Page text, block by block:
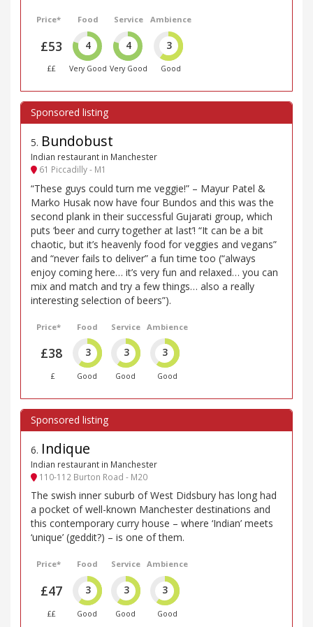
Price*
£53
££
Food
4
Very Good
Service
4
Very Good
Ambience
3
Good
5. Bundobust
Indian restaurant in Manchester
61 Piccadilly - M1
“These guys could turn me veggie!” – Mayur Patel &
Marko Husak now have four Bundos and this was the
second plank in their successful Gujarati group, which
puts ‘beer and curry together at last’! “It can be a bit
chaotic, but it’s heavenly food for veggies and vegans”
and “never fails to deliver” a fun time too (“always
enjoy coming here… it’s very fun and relaxed… you can
mix and match and try a few things… also a really
interesting selection of beers”).
Price*
£38
£
Food
3
Good
Service
3
Good
Ambience
3
Good
6. Indique
Indian restaurant in Manchester
110-112 Burton Road - M20
The swish inner suburb of West Didsbury has long had
a pocket of well-known Manchester destinations and
this contemporary curry house – where ‘Indian’ meets
‘unique’ (geddit?) – is one of them.
Price*
£47
££
Food
3
Good
Service
3
Good
Ambience
3
Good